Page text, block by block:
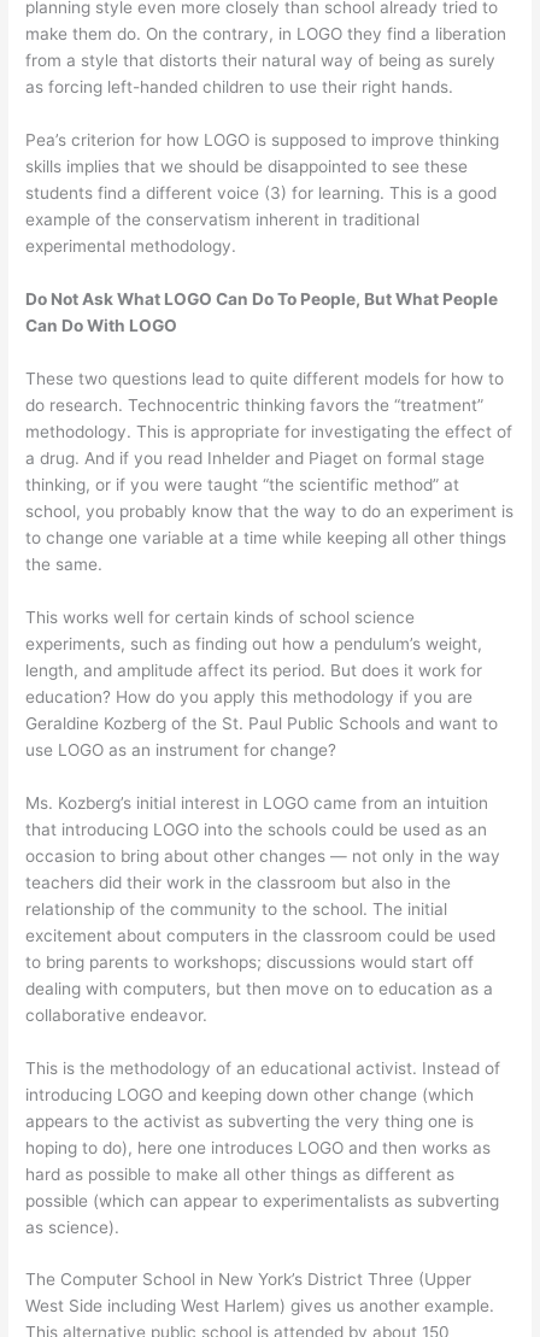
planning style even more closely than school already tried to
make them do. On the contrary, in LOGO they find a liberation
from a style that distorts their natural way of being as surely
as forcing left-handed children to use their right hands.
Pea’s criterion for how LOGO is supposed to improve thinking
skills implies that we should be disappointed to see these
students find a different voice (3) for learning. This is a good
example of the conservatism inherent in traditional
experimental methodology.
Do Not Ask What LOGO Can Do To People, But What People
Can Do With LOGO
These two questions lead to quite different models for how to
do research. Technocentric thinking favors the “treatment”
methodology. This is appropriate for investigating the effect of
a drug. And if you read Inhelder and Piaget on formal stage
thinking, or if you were taught “the scientific method” at
school, you probably know that the way to do an experiment is
to change one variable at a time while keeping all other things
the same.
This works well for certain kinds of school science
experiments, such as finding out how a pendulum’s weight,
length, and amplitude affect its period. But does it work for
education? How do you apply this methodology if you are
Geraldine Kozberg of the St. Paul Public Schools and want to
use LOGO as an instrument for change?
Ms. Kozberg’s initial interest in LOGO came from an intuition
that introducing LOGO into the schools could be used as an
occasion to bring about other changes — not only in the way
teachers did their work in the classroom but also in the
relationship of the community to the school. The initial
excitement about computers in the classroom could be used
to bring parents to workshops; discussions would start off
dealing with computers, but then move on to education as a
collaborative endeavor.
This is the methodology of an educational activist. Instead of
introducing LOGO and keeping down other change (which
appears to the activist as subverting the very thing one is
hoping to do), here one introduces LOGO and then works as
hard as possible to make all other things as different as
possible (which can appear to experimentalists as subverting
as science).
The Computer School in New York’s District Three (Upper
West Side including West Harlem) gives us another example.
This alternative public school is attended by about 150